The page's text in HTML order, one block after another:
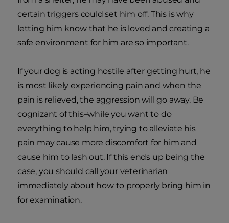
certain triggers could set him off. This is why
letting him know that he is loved and creating a
safe environment for him are so important.
If your dog is acting hostile after getting hurt, he
is most likely experiencing pain and when the
pain is relieved, the aggression will go away. Be
cognizant of this–while you want to do
everything to help him, trying to alleviate his
pain may cause more discomfort for him and
cause him to lash out. If this ends up being the
case, you should call your veterinarian
immediately about how to properly bring him in
for examination.